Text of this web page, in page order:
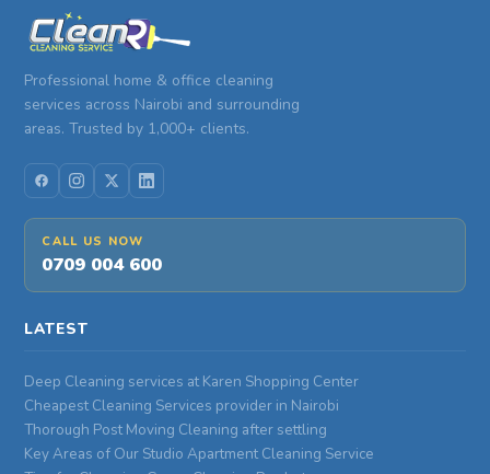
Professional home & office cleaning
services across Nairobi and surrounding
areas. Trusted by 1,000+ clients.
CALL US NOW
0709 004 600
LATEST
Deep Cleaning services at Karen Shopping Center
Cheapest Cleaning Services provider in Nairobi
Thorough Post Moving Cleaning after settling
Key Areas of Our Studio Apartment Cleaning Service